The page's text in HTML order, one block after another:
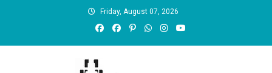
Friday, August 07, 2026